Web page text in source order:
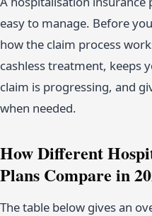
easy to manage. Before
how the claim process
cashless treatment, keeps
claim is progressing, and
when needed.
How Different
Plans Compare in
The table below gives an